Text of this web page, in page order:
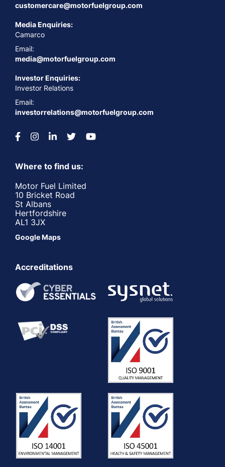
customercare@motorfuelgroup.com
Media Enquiries:
Camarco
Email:
media@motorfuelgroup.com
Investor Enquiries:
Investor Relations
Email:
investorrelations@motorfuelgroup.com
Where to find us:
Motor Fuel Limited
10 Bricket Road
St Albans
Hertfordshire
AL1 3JX
Google Maps
Accreditations